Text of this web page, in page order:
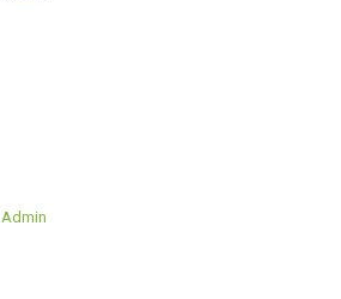
Admin